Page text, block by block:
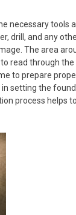
necessary tools
drill, and any
The area
read through
to prepare
setting the
process helps